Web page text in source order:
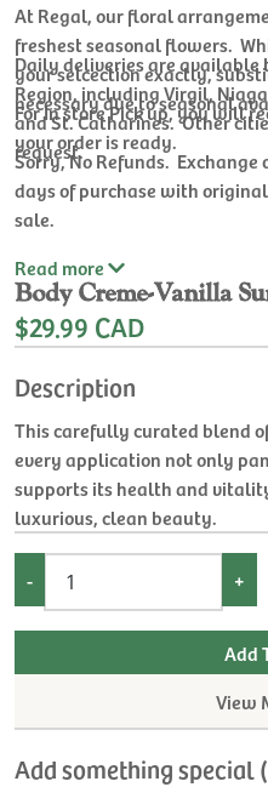
At Regal, our floral
freshest seasonal flowers.
your selcection exactly,
necessary due to seasonal
Daily deliveries are
Region, including Virgil,
and St. Catharines. Other
request.
For In store Pick up, you will
your order is ready.
Sorry, No Refunds.
days of purchase with
sale.
Read more
Body Creme-Vanilla
$29.99 CAD
Description
This carefully curated blend
every application not only
supports its health and
luxurious, clean beauty.
- +
View
Add something special